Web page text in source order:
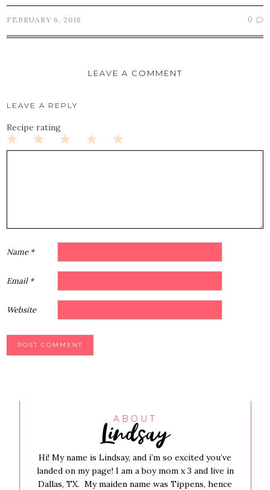
FEBRUARY 6, 2018 0
LEAVE A COMMENT
LEAVE A REPLY
Recipe rating
5
4
3
2
1
Name *
Email *
Website
ABOUT
Lindsay
Hi! My name is Lindsay, and i’m so excited you’ve
landed on my page! I am a boy mom x 3 and live in
Dallas, TX. My maiden name was Tippens, hence